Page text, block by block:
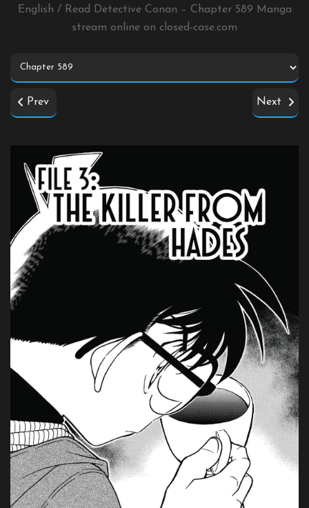
English / Read Detective Conan – Chapter 589 Manga
stream online on closed-case.com
Prev Next